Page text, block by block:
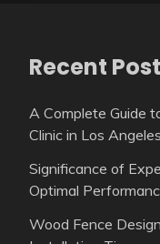
Recent
A Complete Guide
Clinic in Los Angeles
Significance of
Optimal
Wood Fence